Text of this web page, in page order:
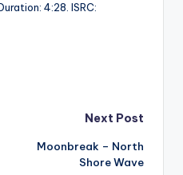
4:28. ISRC:
Next Post
Moonbreak – North
Shore Wave